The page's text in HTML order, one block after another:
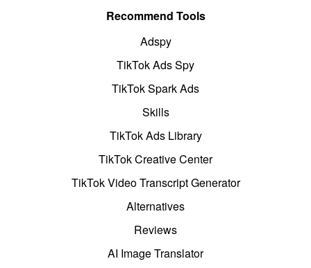
Recommend Tools
Adspy
TikTok Ads Spy
TikTok Spark Ads
Skills
TikTok Ads Library
TikTok Creative Center
TikTok Video Transcript Generator
Alternatives
Reviews
AI Image Translator